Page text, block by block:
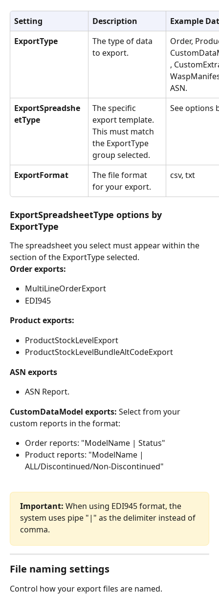
Setting Description
Example
ExportType
The type of data
to export.
Order,
,
ASN.
ExportSpreadshe
etType
The specific
export template.
This must match
the ExportType
group selected.
See options
ExportFormat
The file format
for your export.
csv, txt
ExportSpreadsheetType options by
ExportType
The spreadsheet you select must appear within the
section of the ExportType selected.
Order exports:
MultiLineOrderExport
EDI945
Product exports:
ProductStockLevelExport
ProductStockLevelBundleAltCodeExport
ASN exports
ASN Report.
CustomDataModel exports: Select from your
custom reports in the format:
Order reports: "ModelName | Status"
Product reports: "ModelName |
ALL/Discontinued/Non-Discontinued"
Important: When using EDI945 format, the
system uses pipe "|" as the delimiter instead of
comma.
File naming settings
Control how your export files are named.